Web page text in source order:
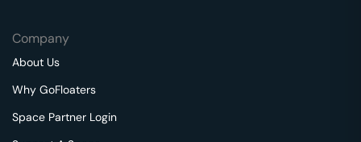
Company
About Us
Why GoFloaters
Space Partner Login